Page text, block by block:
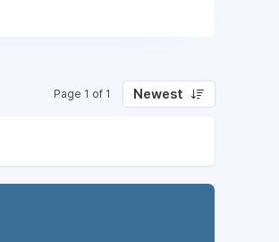
Page 1 of 1 Newest